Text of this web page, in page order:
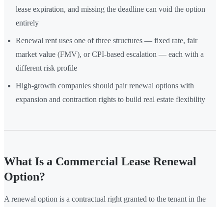
lease expiration, and missing the deadline can void the option
entirely
Renewal rent uses one of three structures — fixed rate, fair
market value (FMV), or CPI-based escalation — each with a
different risk profile
High-growth companies should pair renewal options with
expansion and contraction rights to build real estate flexibility
What Is a Commercial Lease Renewal
Option?
A renewal option is a contractual right granted to the tenant in the